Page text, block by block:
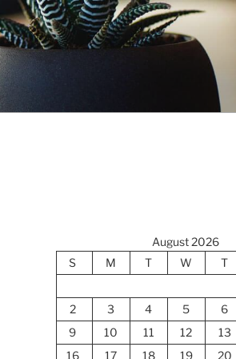
August 2026
S
M T W T
2
3 4 5 6
9
10 11 12 13
16
17 18 19 20